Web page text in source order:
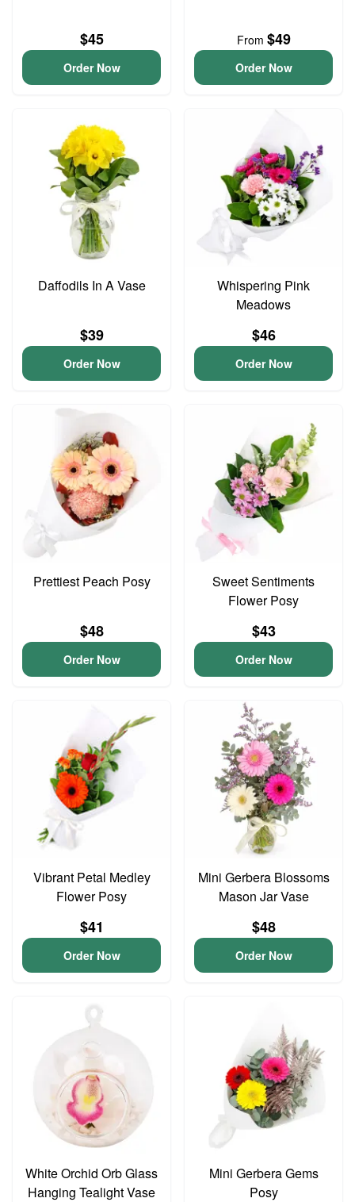
$45
Order Now
From $49
Order Now
Daffodils In A Vase
$39
Order Now
Whispering Pink
Meadows
$46
Order Now
Prettiest Peach Posy
$48
Order Now
Sweet Sentiments
Flower Posy
$43
Order Now
Vibrant Petal Medley
Flower Posy
$41
Order Now
Mini Gerbera Blossoms
Mason Jar Vase
$48
Order Now
White Orchid Orb Glass
Hanging Tealight Vase
Mini Gerbera Gems
Posy